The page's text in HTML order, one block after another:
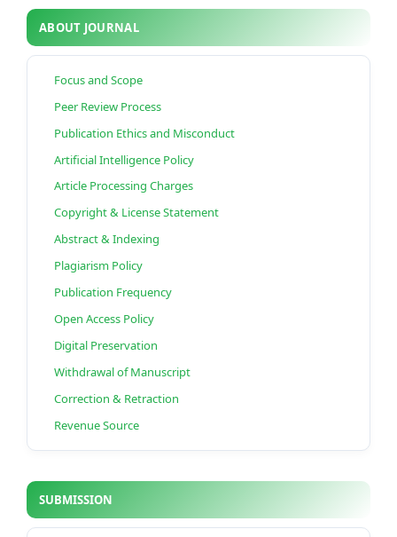
ABOUT JOURNAL
Focus and Scope
Peer Review Process
Publication Ethics and Misconduct
Artificial Intelligence Policy
Article Processing Charges
Copyright & License Statement
Abstract & Indexing
Plagiarism Policy
Publication Frequency
Open Access Policy
Digital Preservation
Withdrawal of Manuscript
Correction & Retraction
Revenue Source
SUBMISSION